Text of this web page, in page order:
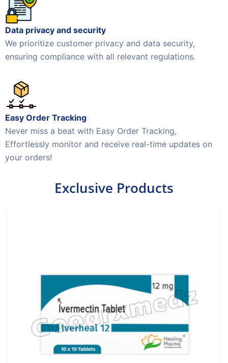
Data privacy and security
We prioritize customer privacy and data security,
ensuring compliance with all relevant regulations.
Easy Order Tracking
Never miss a beat with Easy Order Tracking,
Effortlessly monitor and receive real-time updates on
your orders!
Exclusive Products